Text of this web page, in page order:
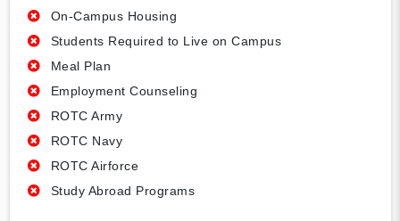
On-Campus Housing
Students Required to Live on Campus
Meal Plan
Employment Counseling
ROTC Army
ROTC Navy
ROTC Airforce
Study Abroad Programs